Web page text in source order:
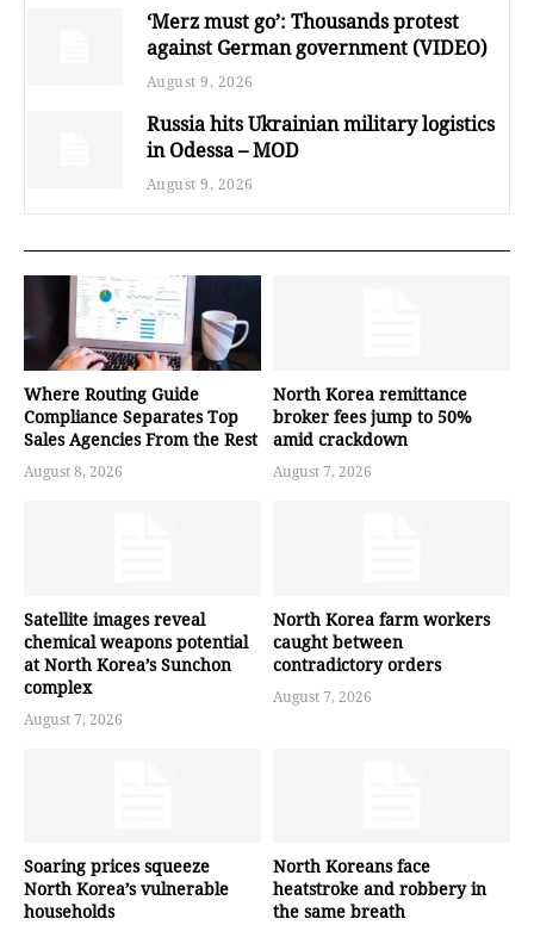
‘Merz must go’: Thousands protest
against German government (VIDEO)
August 9, 2026
Russia hits Ukrainian military logistics
in Odessa – MOD
August 9, 2026
Where Routing Guide
Compliance Separates Top
Sales Agencies From the Rest
August 8, 2026
North Korea remittance
broker fees jump to 50%
amid crackdown
August 7, 2026
Satellite images reveal
chemical weapons potential
at North Korea’s Sunchon
complex
August 7, 2026
North Korea farm workers
caught between
contradictory orders
August 7, 2026
Soaring prices squeeze
North Korea’s vulnerable
households
North Koreans face
heatstroke and robbery in
the same breath